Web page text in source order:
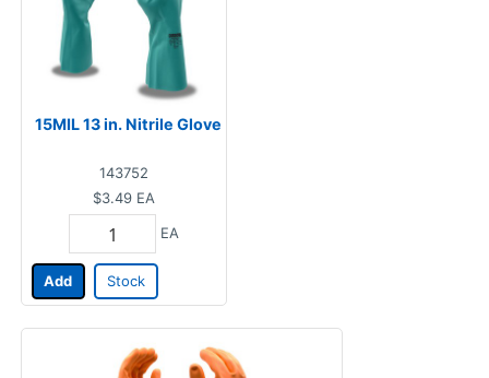
15MIL 13 in. Nitrile Glove
143752
$3.49 EA
EA
Add Stock